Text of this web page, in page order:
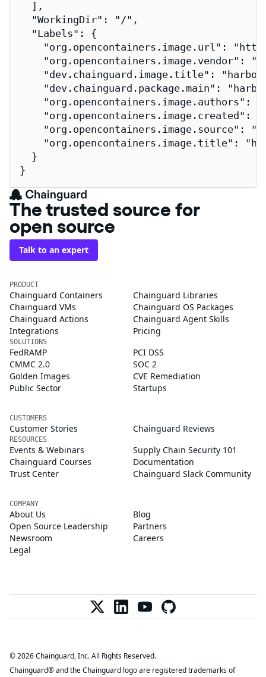
  ],
  "WorkingDir": "/",
  "Labels": {
"org.opencontainers.image.url":
"org.opencontainers.image.vendor":
"dev.chainguard.image.title":
"dev.chainguard.package.main":
"org.opencontainers.image.authors":
"org.opencontainers.image.created":
"org.opencontainers.image.source":
"org.opencontainers.image.title":
  }
}
The trusted source for
open source
Talk to an expert
PRODUCT
Chainguard Containers
Chainguard Libraries
Chainguard VMs
Chainguard OS Packages
Chainguard Actions
Chainguard Agent Skills
Integrations
Pricing
SOLUTIONS
FedRAMP
PCI DSS
CMMC 2.0
SOC 2
Golden Images
CVE Remediation
Public Sector
Startups
CUSTOMERS
Customer Stories Chainguard Reviews
RESOURCES
Events & Webinars
Supply Chain Security 101
Chainguard Courses
Documentation
Trust Center
Chainguard Slack Community
COMPANY
About Us
Blog
Open Source Leadership
Partners
Newsroom
Careers
Legal
© 2026 Chainguard, Inc. All Rights Reserved.
Chainguard® and the Chainguard logo are registered trademarks of